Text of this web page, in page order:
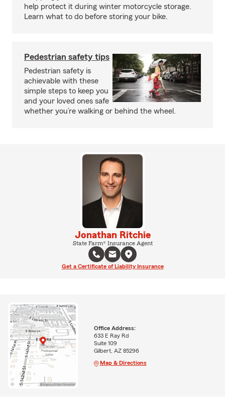
help protect it during winter motorcycle storage.
Learn what to do before storing your bike.
Pedestrian safety tips
Pedestrian safety is
achievable with these
simple steps to keep you
and your loved ones safe
whether you’re walking or behind the wheel.
Jonathan Ritchie
State Farm® Insurance Agent
Get a Certificate of Liability Insurance
Office Address:
633 E Ray Rd
Suite 109
Gilbert, AZ 85296
Map & Directions